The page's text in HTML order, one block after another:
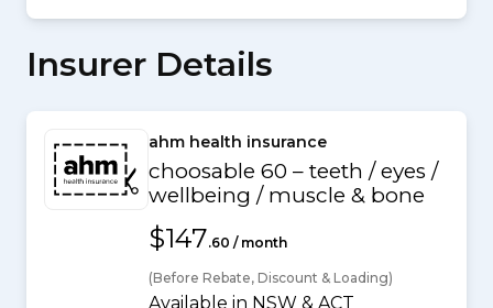
Insurer Details
ahm health insurance
choosable 60 – teeth / eyes /
wellbeing / muscle & bone
$147.60 / month
(Before Rebate, Discount & Loading)
Available in NSW & ACT